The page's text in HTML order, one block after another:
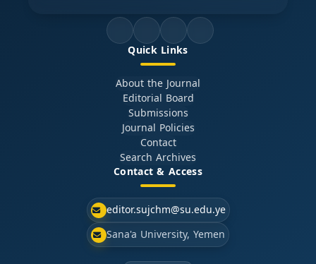
Quick Links
About the Journal
Editorial Board
Submissions
Journal Policies
Contact
Search Archives
Contact & Access
editor.sujchm@su.edu.ye
Sana'a University, Yemen